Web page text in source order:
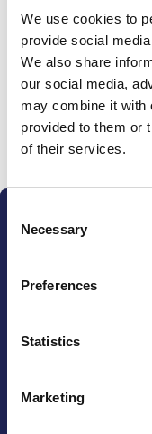
We use cookies to
provide social
We also share
our social media,
may combine it with
provided to them or
of their services.
Selection
Necessary
Preferences
Statistics
Marketing
team
Donate and
marine nature,